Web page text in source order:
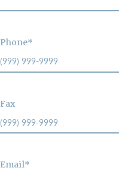
Phone*
Fax
Email*